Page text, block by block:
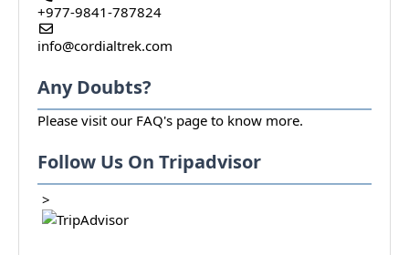
+977-9841-787824
info@cordialtrek.com
Any Doubts?
Please visit our FAQ's page to know more.
Follow Us On Tripadvisor